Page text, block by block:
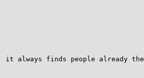
it always finds people already